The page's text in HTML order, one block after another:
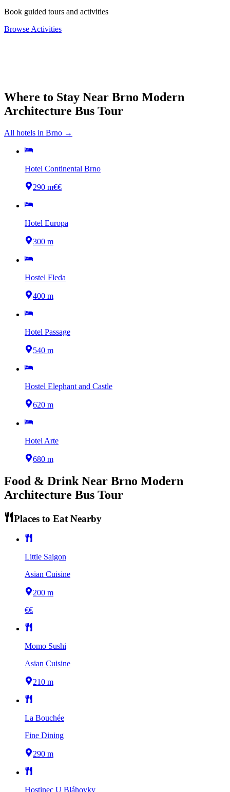
Book guided tours and activities
Browse Activities
Where to Stay Near Brno Modern
Architecture Bus Tour
All hotels in Brno →
Hotel Continental Brno
290 m€€
Hotel Europa
300 m
Hostel Fleda
400 m
Hotel Passage
540 m
Hostel Elephant and Castle
620 m
Hotel Arte
680 m
Food & Drink Near Brno Modern
Architecture Bus Tour
Places to Eat Nearby
Little Saigon
Asian Cuisine
200 m
€€
Momo Sushi
Asian Cuisine
210 m
La Bouchée
Fine Dining
290 m
Hostinec U Bláhovky